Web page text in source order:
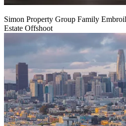
Simon Property Group Family
Estate Offshoot